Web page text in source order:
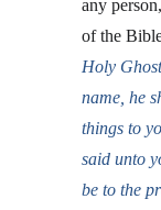
any
of the
Holy
name, he
things to
said unto
be to the